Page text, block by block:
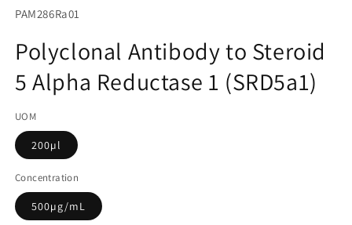
미
어
1
열
기
SKU(재
관
리
드):
PAM286Ra01
Polyclonal Antibody to Steroid
5 Alpha Reductase 1 (SRD5a1)
UOM
200µl
Concentration
500µg/mL